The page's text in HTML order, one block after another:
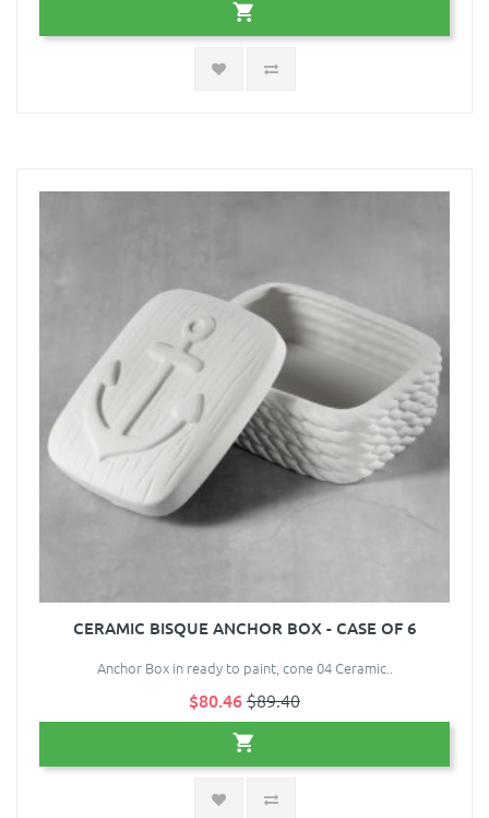
CERAMIC BISQUE ANCHOR BOX - CASE OF 6
Anchor Box in ready to paint, cone 04 Ceramic..
$80.46$89.40